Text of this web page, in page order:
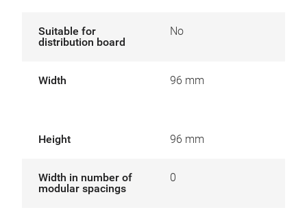
Suitable for
distribution board
No
Width 96 mm
Height 96 mm
Width in number of
modular spacings
0